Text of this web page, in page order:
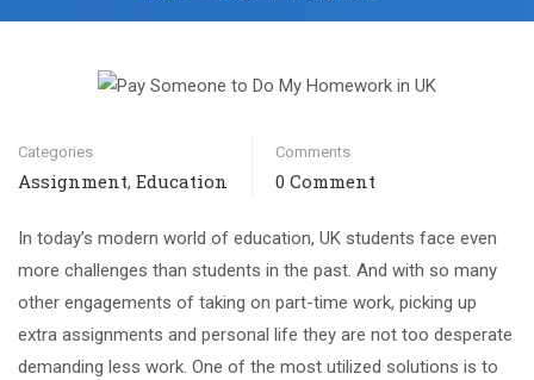
Categories
Assignment, Education
Comments
0 Comment
In today’s modern world of education, UK students face even
more challenges than students in the past. And with so many
other engagements of taking on part-time work, picking up
extra assignments and personal life they are not too desperate
demanding less work. One of the most utilized solutions is to